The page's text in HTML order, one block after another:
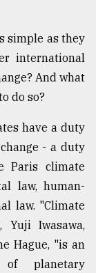
simple as they
international
And what
do so?
have a duty
- a duty
Paris climate
law, human-
law. "Climate
Yuji Iwasawa,
Hague, "is an
planetary